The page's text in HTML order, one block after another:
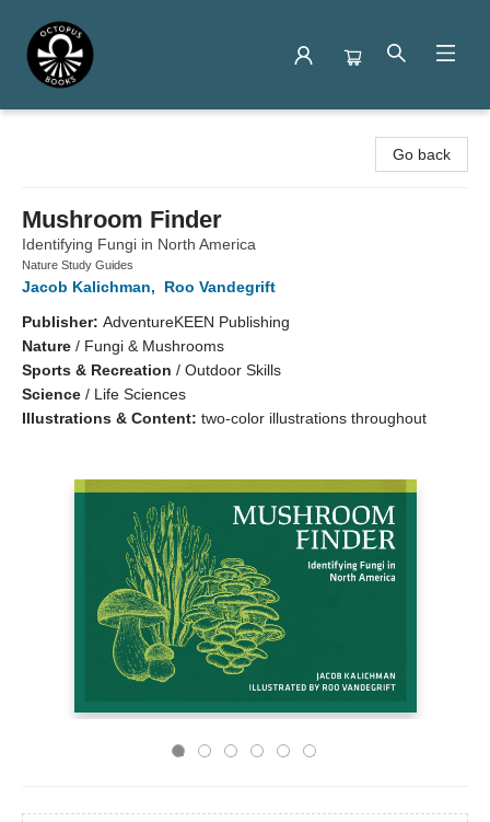
Go back
Mushroom Finder
Identifying Fungi in North America
Nature Study Guides
Jacob Kalichman,
Roo Vandegrift
Publisher: AdventureKEEN Publishing
Nature / Fungi & Mushrooms
Sports & Recreation / Outdoor Skills
Science / Life Sciences
Illustrations & Content: two-color illustrations throughout